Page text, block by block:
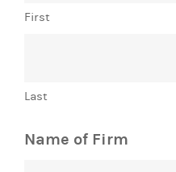
First
Last
Name of Firm